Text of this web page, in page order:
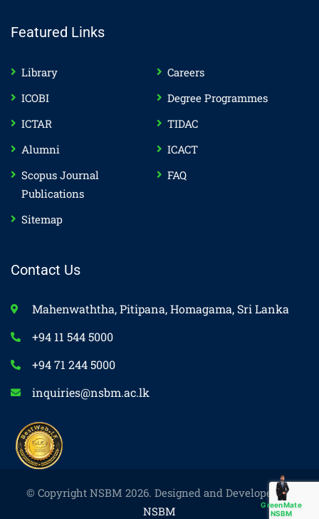
Featured Links
Library
Careers
ICOBI
Degree Programmes
ICTAR
TIDAC
Alumni
ICACT
Scopus Journal
Publications
FAQ
Sitemap
Contact Us
Mahenwaththa, Pitipana, Homagama, Sri Lanka
+94 11 544 5000
+94 71 244 5000
inquiries@nsbm.ac.lk
© Copyright NSBM 2026. Designed and Developed by
NSBM
GreenMate
NSBM